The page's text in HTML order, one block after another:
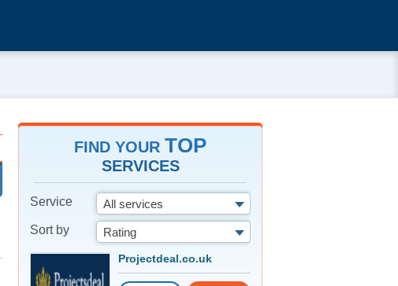
FIND YOUR TOP
SERVICES
Service
All services
Sort by
Rating
Projectdeal.co.uk